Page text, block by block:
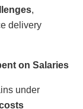
,
delivery
on Salaries
under